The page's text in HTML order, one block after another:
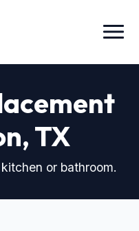
Menu
TX
or bathroom.